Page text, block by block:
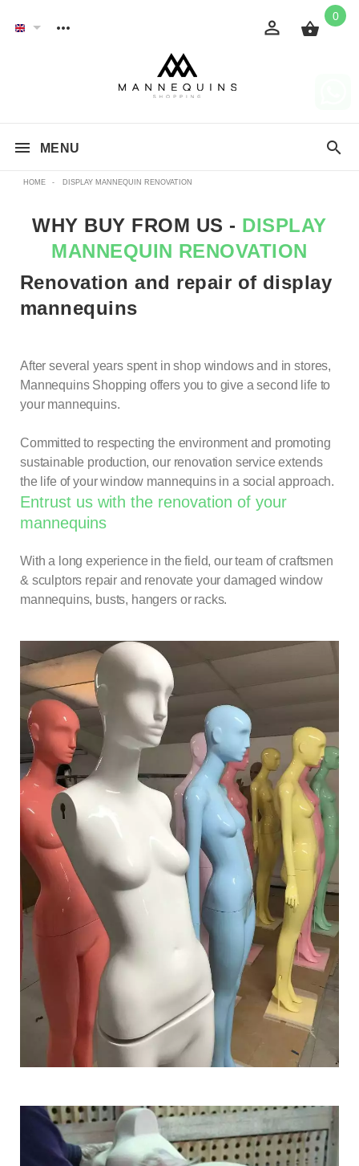
0
MENU
HOME - DISPLAY MANNEQUIN RENOVATION
WHY BUY FROM US - DISPLAY
MANNEQUIN RENOVATION
Renovation and repair of display
mannequins
After several years spent in shop windows and in stores,
Mannequins Shopping offers you to give a second life to
your mannequins.
Committed to respecting the environment and promoting
sustainable production, our renovation service extends
the life of your window mannequins in a social approach.
Entrust us with the renovation of your
mannequins
With a long experience in the field, our team of craftsmen
& sculptors repair and renovate your damaged window
mannequins, busts, hangers or racks.